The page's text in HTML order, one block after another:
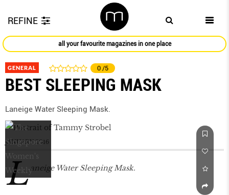
REFINE
all your favourite magazines in one place
GENERAL 0 /5
BEST SLEEPING MASK
Laneige Water Sleeping Mask.
JANUARY 2016
L aneige Water Sleeping Mask.